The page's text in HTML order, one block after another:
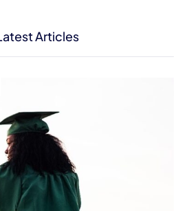
Articles